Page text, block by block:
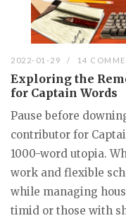
2022-01-29 14
Exploring the
for Captain Words
Pause before
contributor for
1000-word utopia.
work and flexible
while managing
timid or those with